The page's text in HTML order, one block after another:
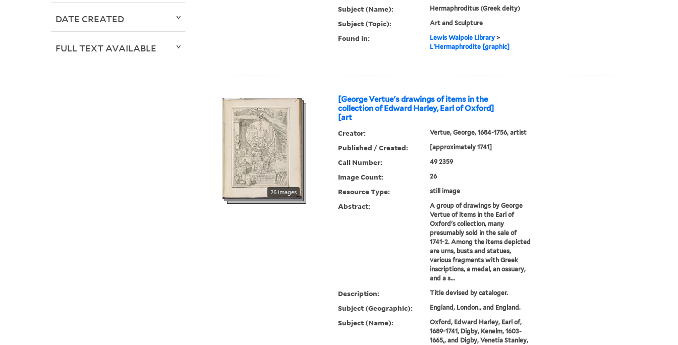
Subject (Name): Hermaphroditus (Greek deity)
Subject (Topic): Art and Sculpture
Found in: Lewis Walpole Library>
L'Hermaphrodite [graphic]
[George Vertue's drawings of items in the
collection of Edward Harley, Earl of Oxford]
[art
26 images
Creator: Vertue, George, 1684-1756, artist
Published / Created: [approximately 1741]
Call Number: 49 2359
Image Count: 26
Resource Type: still image
Abstract:
A group of drawings by George
Vertue of items in the Earl of
Oxford's collection, many
presumably sold in the sale of
1741-2. Among the items depicted
are urns, busts and statues,
various fragments with Greek
inscriptions, a medal, an ossuary,
and a s...
Description: Title devised by cataloger.
Subject (Geographic): England, London., and England.
Subject (Name):
Oxford, Edward Harley, Earl of,
1689-1741, Digby, Kenelm, 1603-
1665,, and Digby, Venetia Stanley,
DATE CREATED
FULL TEXT AVAILABLE